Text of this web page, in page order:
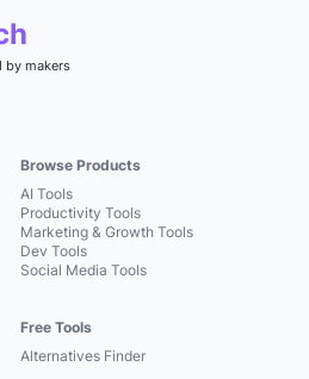
by makers
Browse Products
AI Tools
Productivity Tools
Marketing & Growth Tools
Dev Tools
Social Media Tools
Free Tools
Alternatives Finder